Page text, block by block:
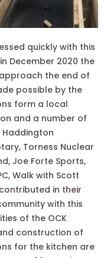
quickly with this
December 2020 the
the end of
possible by the
form a local
and a number of
Haddington
Torness Nuclear
Joe Forte Sports,
Walk with Scott
in their
with this
of the OCK
construction of
for the kitchen are